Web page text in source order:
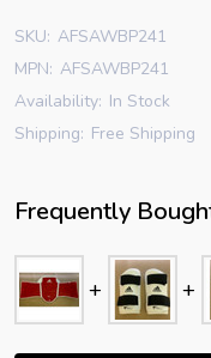
SKU: AFSAWBP241
MPN: AFSAWBP241
Availability: In Stock
Shipping: Free Shipping
Frequently